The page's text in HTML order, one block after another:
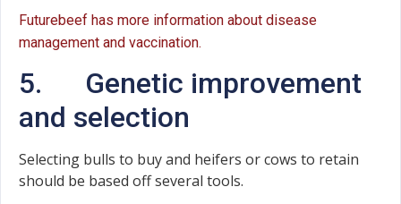
Futurebeef has more information about disease
management and vaccination.
5. Genetic improvement
and selection
Selecting bulls to buy and heifers or cows to retain
should be based off several tools.